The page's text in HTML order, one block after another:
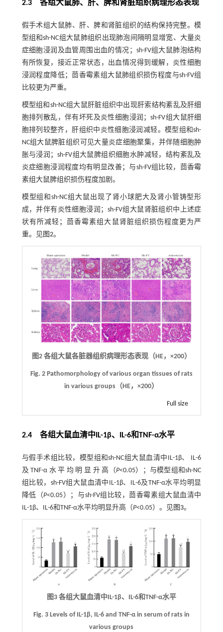
2.3 各组大鼠肺、肝、脾和肾脏组织病理形态表现
假手术组大鼠肺、肝、脾和肾脏组织的结构保持完整。模
型组和sh-NC组大鼠肺组织出现肺泡间隔明显增宽、大量炎
症细胞浸润及血管周围出血的情况；sh-FV组大鼠肺泡结构
有所恢复，接近正常状态，出血情况得到缓解，炎性细胞
浸润程度降低；茴香霉素组大鼠肺组织损伤程度与sh-FV组
比较更为严重。
模型组和sh-NC组大鼠肝脏组织中出现肝索结构紊乱及肝细
胞排列散乱，伴有坏死及炎性细胞浸润；sh-FV组大鼠肝细
胞排列较整齐，肝组织中炎性细胞浸润减轻。模型组和sh-
NC组大鼠脾脏组织可见大量炎症细胞聚集，并伴随细胞肿
胀与浸润；sh-FV组大鼠脾组织细胞水肿减轻，结构紊乱及
炎症细胞浸润程度均有明显改善；与sh-FV组比较，茴香霉
素组大鼠脾组织损伤程度加剧。
模型组和sh-NC组大鼠出现了肾小球肥大及肾小管铸型形
成，并伴有炎性细胞浸润；sh-FV组大鼠肾脏组织中上述症
状有所减轻；茴香霉素组大鼠肾脏组织损伤程度更为严
重。见图2。
图2 各组大鼠各脏器组织病理形态表现（HE， ×200）
Fig. 2 Pathomorphology of various organ tissues of rats
in various groups（HE，×200）
Full size
2.4 各组大鼠血清中IL-1β、IL-6和TNF-α水平
与假手术组比较，模型组和sh-NC组大鼠血清中IL-1β、 IL-6
及 TNF-α 水 平 均 明 显 升 高（P<0.05）；与模型组和sh-NC
组比较，sh-FV组大鼠血清中IL-1β、IL-6及TNF-α水平均明显
降低（P<0.05）；与sh-FV组比较，茴香霉素组大鼠血清中
IL-1β、IL-6和TNF-α水平均明显升高（P<0.05）。见图3。
图3 各组大鼠血清中IL-1β、IL-6和TNF-α水平
Fig. 3 Levels of IL-1β, IL-6 and TNF-α in serum of rats in
various groups